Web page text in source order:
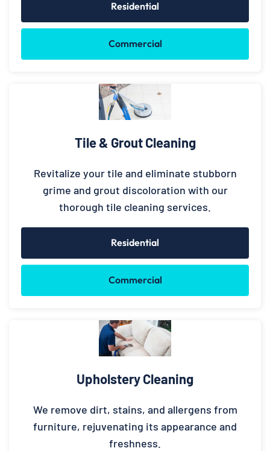
Residential
Commercial
Tile & Grout Cleaning
Revitalize your tile and eliminate stubborn
grime and grout discoloration with our
thorough tile cleaning services.
Residential
Commercial
Upholstery Cleaning
We remove dirt, stains, and allergens from
furniture, rejuvenating its appearance and
freshness.